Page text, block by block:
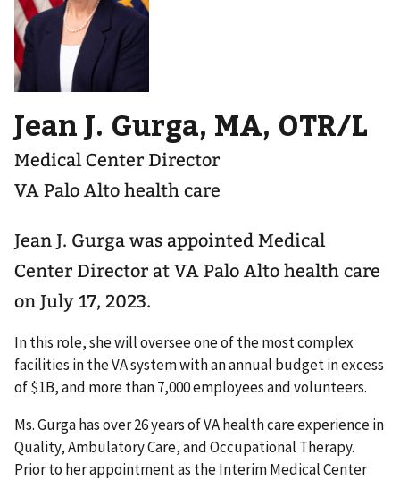
Jean J. Gurga, MA, OTR/L
Medical Center Director
VA Palo Alto health care
Jean J. Gurga was appointed Medical
Center Director at VA Palo Alto health care
on July 17, 2023.
In this role, she will oversee one of the most complex
facilities in the VA system with an annual budget in excess
of $1B, and more than 7,000 employees and volunteers.
Ms. Gurga has over 26 years of VA health care experience in
Quality, Ambulatory Care, and Occupational Therapy.
Prior to her appointment as the Interim Medical Center